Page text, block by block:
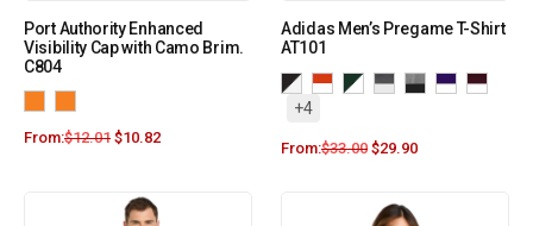
Port Authority Enhanced
Visibility Cap with Camo Brim.
C804
From:$12.01 $10.82
Adidas Men’s Pregame T-Shirt
AT101
+4
From:$33.00 $29.90